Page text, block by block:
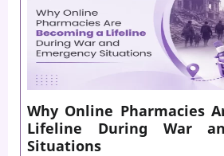
Why Online Pharmacies
Lifeline During War
Situations